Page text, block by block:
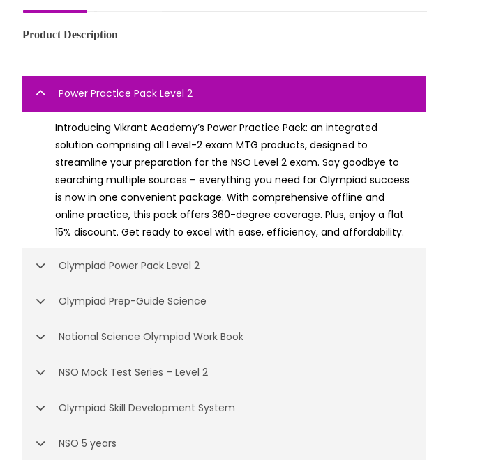
Product Description
Power Practice Pack Level 2
Introducing Vikrant Academy’s Power Practice Pack: an integrated
solution comprising all Level-2 exam MTG products, designed to
streamline your preparation for the NSO Level 2 exam. Say goodbye to
searching multiple sources – everything you need for Olympiad success
is now in one convenient package. With comprehensive offline and
online practice, this pack offers 360-degree coverage. Plus, enjoy a flat
15% discount. Get ready to excel with ease, efficiency, and affordability.
Olympiad Power Pack Level 2
Olympiad Prep-Guide Science
National Science Olympiad Work Book
NSO Mock Test Series – Level 2
Olympiad Skill Development System
NSO 5 years